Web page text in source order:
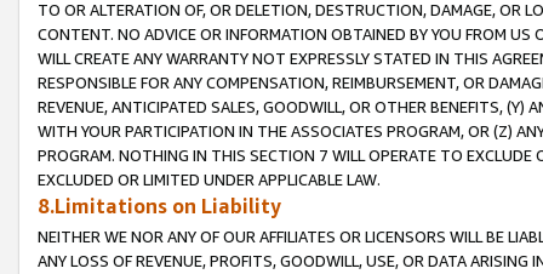
TO OR ALTERATION OF, OR DELETION, DESTRUCTION, DAMAGE, OR
CONTENT. NO ADVICE OR INFORMATION OBTAINED BY YOU FROM
WILL CREATE ANY WARRANTY NOT EXPRESSLY STATED IN THIS
RESPONSIBLE FOR ANY COMPENSATION, REIMBURSEMENT, OR
REVENUE, ANTICIPATED SALES, GOODWILL, OR OTHER BENEFITS,
WITH YOUR PARTICIPATION IN THE ASSOCIATES PROGRAM, OR (Z)
PROGRAM. NOTHING IN THIS SECTION 7 WILL OPERATE TO
EXCLUDED OR LIMITED UNDER APPLICABLE LAW.
8.Limitations on Liability
NEITHER WE NOR ANY OF OUR AFFILIATES OR LICENSORS WILL BE
ANY LOSS OF REVENUE, PROFITS, GOODWILL, USE, OR DATA ARISING